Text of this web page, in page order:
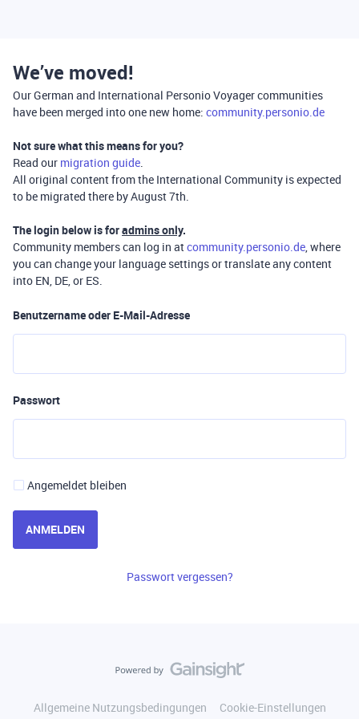
We’ve moved!
Our German and International Personio Voyager communities
have been merged into one new home: community.personio.de
Not sure what this means for you?
Read our migration guide.
All original content from the International Community is expected
to be migrated there by August 7th.
The login below is foradmins only.
Community members can log in atcommunity.personio.de, where
you can change your language settings or translate any content
into EN, DE, or ES.
Benutzername oder E-Mail-Adresse
Passwort
Angemeldet bleiben
ANMELDEN
Passwort vergessen?
Allgemeine Nutzungsbedingungen
Cookie-Einstellungen